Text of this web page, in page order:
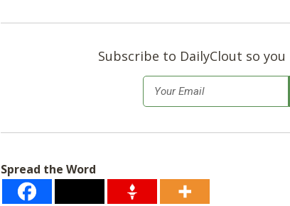
Subscribe to DailyClout so
Email *
Spread the Word